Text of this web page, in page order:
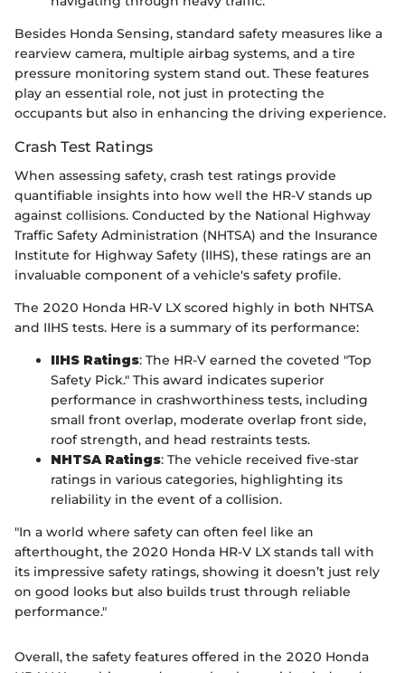
Besides Honda Sensing, standard safety measures like a
rearview camera, multiple airbag systems, and a tire
pressure monitoring system stand out. These features
play an essential role, not just in protecting the
occupants but also in enhancing the driving experience.
Crash Test Ratings
When assessing safety, crash test ratings provide
quantifiable insights into how well the HR-V stands up
against collisions. Conducted by the National Highway
Traffic Safety Administration (NHTSA) and the Insurance
Institute for Highway Safety (IIHS), these ratings are an
invaluable component of a vehicle's safety profile.
The 2020 Honda HR-V LX scored highly in both NHTSA
and IIHS tests. Here is a summary of its performance:
IIHS Ratings: The HR-V earned the coveted "Top
Safety Pick." This award indicates superior
performance in crashworthiness tests, including
small front overlap, moderate overlap front side,
roof strength, and head restraints tests.
NHTSA Ratings: The vehicle received five-star
ratings in various categories, highlighting its
reliability in the event of a collision.
"In a world where safety can often feel like an
afterthought, the 2020 Honda HR-V LX stands tall with
its impressive safety ratings, showing it doesn’t just rely
on good looks but also builds trust through reliable
performance."
Overall, the safety features offered in the 2020 Honda